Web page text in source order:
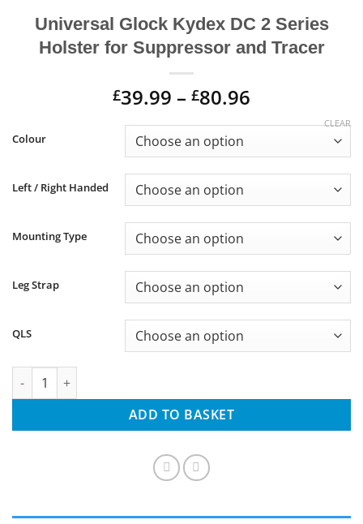
Universal Glock Kydex DC 2 Series
Holster for Suppressor and Tracer
£39.99 – £80.96
£39.99
through
£80.96
Colour
Left / Right Handed
Mounting Type
Leg Strap
QLS
CLEAR
Universal Glock Kydex DC 2 Series Holster for Suppressor and
ADD TO BASKET
Alternative: